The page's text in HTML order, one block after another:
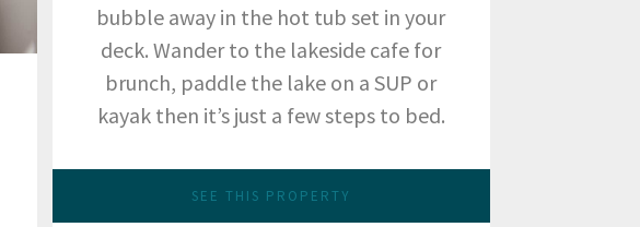
bubble away in the hot tub set in your
deck. Wander to the lakeside cafe for
brunch, paddle the lake on a SUP or
kayak then it’s just a few steps to bed.
SEE THIS PROPERTY